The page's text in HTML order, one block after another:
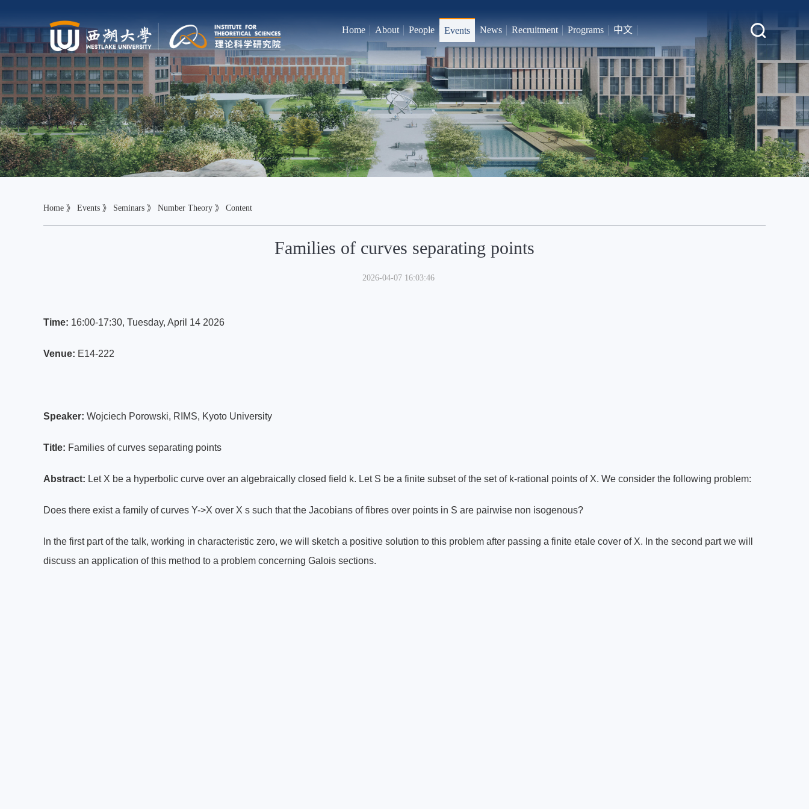
Home About People Events News Recruitment Programs 中文
Home 》 Events 》 Seminars 》 Number Theory 》 Content
Families of curves separating points
2026-04-07 16:03:46
Time: 16:00-17:30, Tuesday, April 14 2026
Venue: E14-222
Speaker: Wojciech Porowski, RIMS, Kyoto University
Title: Families of curves separating points
Abstract: Let X be a hyperbolic curve over an algebraically closed field k. Let S be a finite subset of the set of k-rational points of X. We consider the following problem:
Does there exist a family of curves Y->X over X s such that the Jacobians of fibres over points in S are pairwise non isogenous?
In the first part of the talk, working in characteristic zero, we will sketch a positive solution to this problem after passing a finite etale cover of X. In the second part we will
discuss an application of this method to a problem concerning Galois sections.